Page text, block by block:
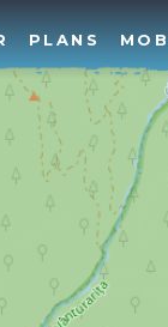
PLANS